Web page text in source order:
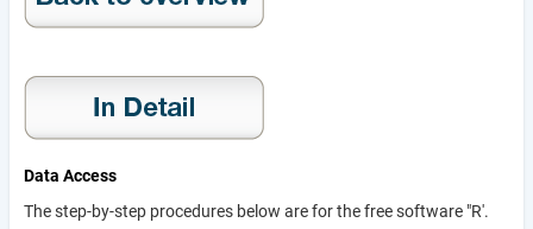
Data Access
The step-by-step procedures below are for the free software "R'.